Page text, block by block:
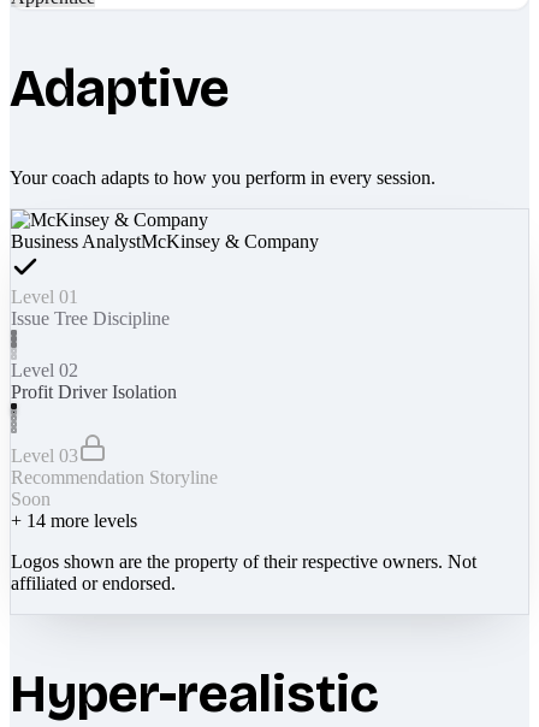
Adaptive
Your coach adapts to how you perform in every session.
Business AnalystMcKinsey & Company
Level 01
Issue Tree Discipline
Level 02
Profit Driver Isolation
Level 03
Recommendation Storyline
Soon
+ 14 more levels
Logos shown are the property of their respective owners. Not
affiliated or endorsed.
Hyper-realistic